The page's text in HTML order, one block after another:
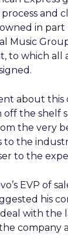
and
owned in
Music
to which all
about this
the shelf
the very
to the
to the
EVP of
his
with the
company